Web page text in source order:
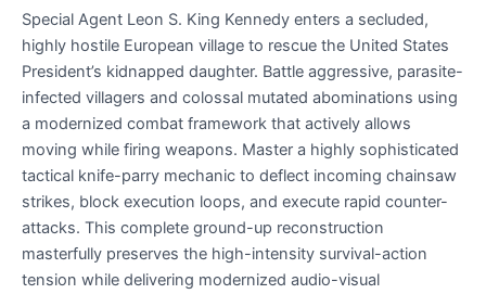
Special Agent Leon S. King Kennedy enters a secluded,
highly hostile European village to rescue the United States
President’s kidnapped daughter. Battle aggressive, parasite-
infected villagers and colossal mutated abominations using
a modernized combat framework that actively allows
moving while firing weapons. Master a highly sophisticated
tactical knife-parry mechanic to deflect incoming chainsaw
strikes, block execution loops, and execute rapid counter-
attacks. This complete ground-up reconstruction
masterfully preserves the high-intensity survival-action
tension while delivering modernized audio-visual